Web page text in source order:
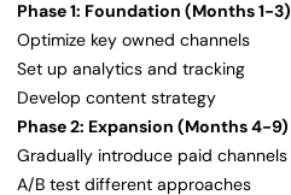
Phase 1: Foundation (Months 1-3)
Optimize key owned channels
Set up analytics and tracking
Develop content strategy
Phase 2: Expansion (Months 4-9)
Gradually introduce paid channels
A/B test different approaches